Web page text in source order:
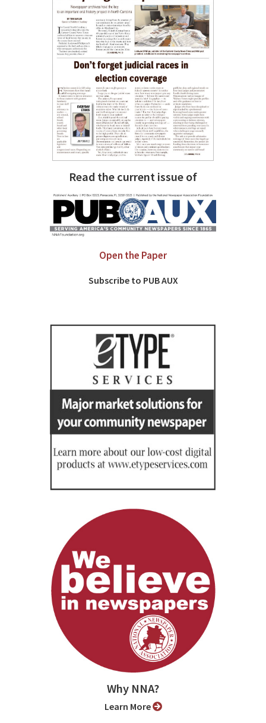
Read the current issue of
Open the Paper
Subscribe to PUB AUX
Why NNA?
Learn More